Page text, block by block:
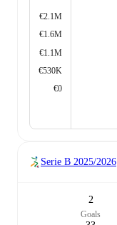
€2.1M
€1.6M
€1.1M
€530K
€0
Serie B 2025/2026
2
Goals